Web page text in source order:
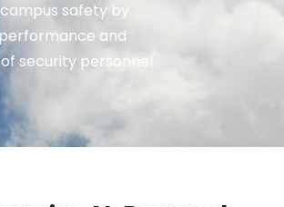
safety by
and
security personnel.